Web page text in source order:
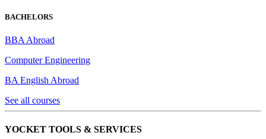
BACHELORS
BBA Abroad
Computer Engineering
BA English Abroad
See all courses
YOCKET TOOLS & SERVICES